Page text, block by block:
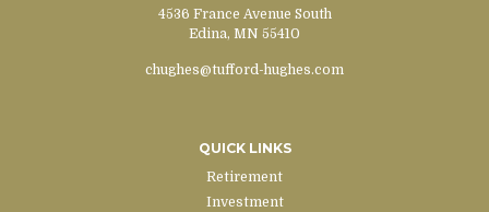
4536 France Avenue South
Edina, MN 55410
chughes@tufford-hughes.com
QUICK LINKS
Retirement
Investment